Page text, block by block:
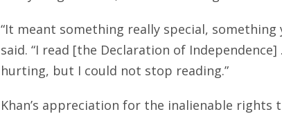
“It meant something really special, something
said. “I read [the Declaration of
hurting, but I could not stop reading.”
Khan’s appreciation for the inalienable rights